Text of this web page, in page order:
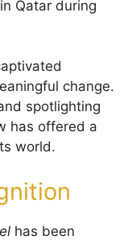
Qatar during
change.
spotlighting
has offered a
world.
has been